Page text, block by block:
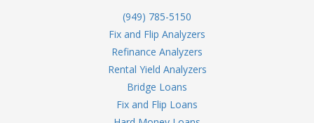
(949) 785-5150
Fix and Flip Analyzers
Refinance Analyzers
Rental Yield Analyzers
Bridge Loans
Fix and Flip Loans